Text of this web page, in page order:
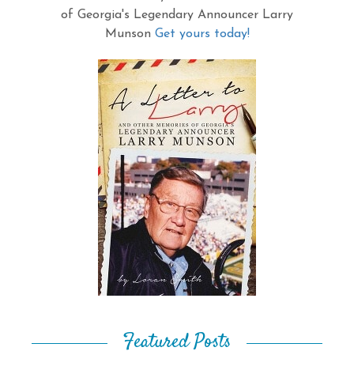
of Georgia's Legendary Announcer Larry
Munson Get yours today!
Featured Posts